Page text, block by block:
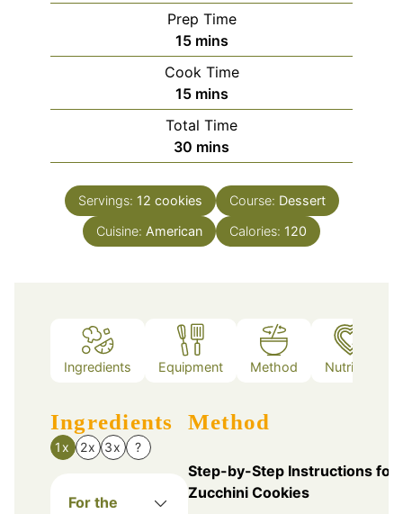
Prep Time
15minutes
mins
Cook Time
15minutes
mins
Total Time
30 minutes
mins
Servings: 12 cookies Course: Dessert
Cuisine: American Calories: 120
Ingredients Equipment Method Nutrition
Ingredients
1x 2x 3x ?
For the
Method
Step-by-Step Instructions for
Zucchini Cookies